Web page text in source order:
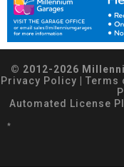
© 2012-2026
Privacy Policy
Terms
Automated License
*